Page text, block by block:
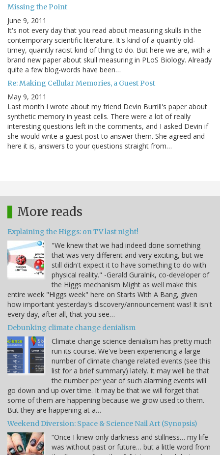
Missing the Point
June 9, 2011
It's not every day that you read about measuring skulls in the
contemporary scientific literature. It's kind of a quaintly old-
timey, quaintly racist kind of thing to do. But here we are, with a
brand new paper about skull measuring in PLoS Biology. Already
quite a few blog-words have been…
Re: Making Cellular Memories, a Guest Post
May 9, 2011
Last month I wrote about my friend Devin Burrill's paper about
synthetic memory in yeast cells. There were a lot of really
interesting questions left in the comments, and I asked Devin if
she would write a guest post to answer them. She agreed and
here it is, answers to your questions straight from…
More reads
Explaining the Higgs: on TV last night!
"We knew that we had indeed done something
that was very different and very exciting, but we
still didn't expect it to have something to do with
physical reality." -Gerald Guralnik, co-developer of
the Higgs mechanism Might as well make this
entire week "Higgs week" here on Starts With A Bang, given
how important yesterday's discovery/announcement was! It isn't
every day, after all, that you see…
Debunking climate change denialism
Climate change science denialism has pretty much
run its course. We've been experiencing a large
number of climate change related events (see this
list for a brief summary) lately. It may well be that
the number per year of such alarming events will
go down and up over time. It may be that we will forget that
some of them are happening because we grow used to them.
But they are happening at a…
Weekend Diversion: Space & Science Nail Art (Synopsis)
“Once I knew only darkness and stillness… my life
was without past or future… but a little word from